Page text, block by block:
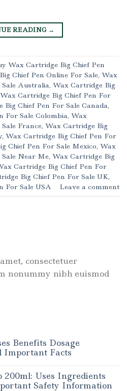
READING →
Wax Cartridge Big Chief Pen
Chief Pen Online For Sale, Wax
Australia, Wax Cartridge Big
Wax Cartridge Big Chief Pen For
Big Chief Pen For Sale Canada,
For Sale Colombia, Wax
France, Wax Cartridge Big
, Wax Cartridge Big Chief Pen For
Chief Pen For Sale Mexico, Wax
Near Me, Wax Cartridge Big
Cartridge Big Chief Pen For
Big Chief Pen For Sale UK,
For Sale USA
Leave a comment
consectetuer
nonummy nibh euismod
Benefits Dosage
Important Facts
Uses Ingredients
Safety Information